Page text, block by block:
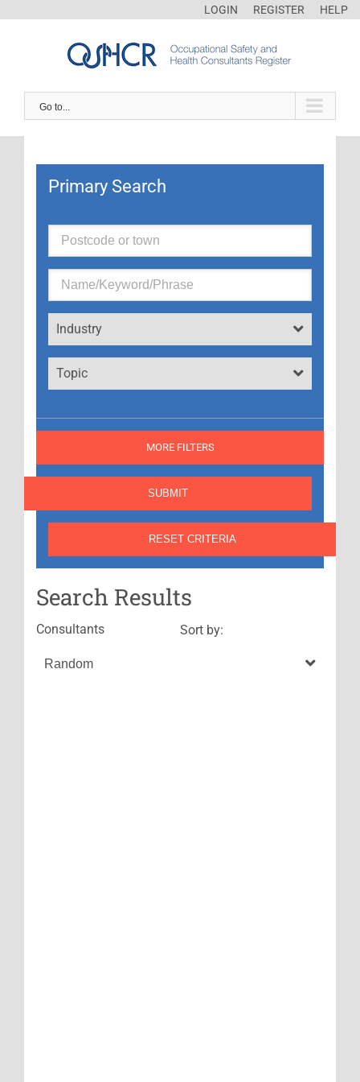
LOGIN REGISTER HELP
Go to...
Primary Search
Industry
Topic
MORE FILTERS
Search Results
Consultants Sort by: